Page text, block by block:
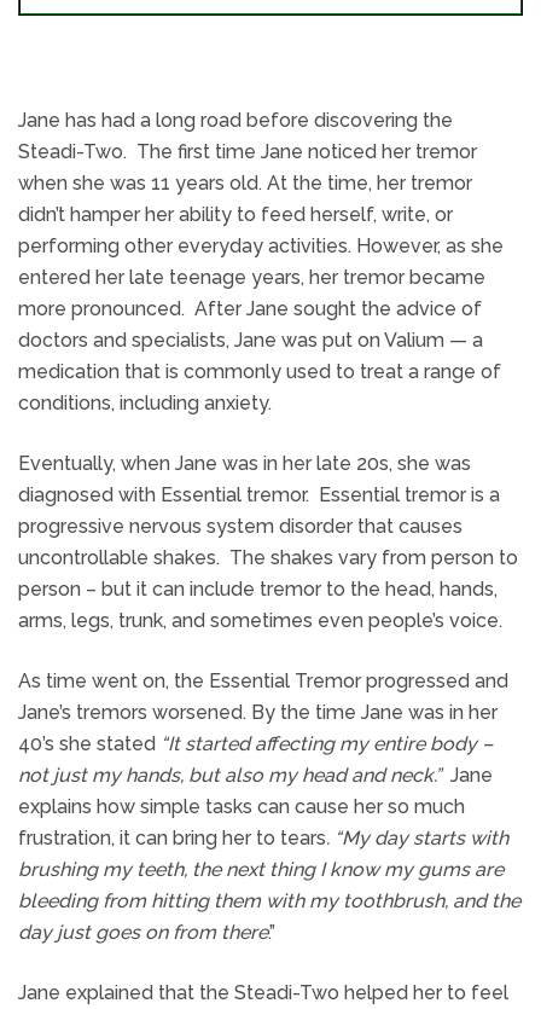
Jane has had a long road before discovering the
Steadi-Two. The first time Jane noticed her tremor
when she was 11 years old. At the time, her tremor
didn’t hamper her ability to feed herself, write, or
performing other everyday activities. However, as she
entered her late teenage years, her tremor became
more pronounced. After Jane sought the advice of
doctors and specialists, Jane was put on Valium — a
medication that is commonly used to treat a range of
conditions, including anxiety.
Eventually, when Jane was in her late 20s, she was
diagnosed with Essential tremor. Essential tremor is a
progressive nervous system disorder that causes
uncontrollable shakes. The shakes vary from person to
person – but it can include tremor to the head, hands,
arms, legs, trunk, and sometimes even people’s voice.
As time went on, the Essential Tremor progressed and
Jane’s tremors worsened. By the time Jane was in her
40’s she stated “It started affecting my entire body –
not just my hands, but also my head and neck.”Jane
explains how simple tasks can cause her so much
frustration, it can bring her to tears. “My day starts with
brushing my teeth, the next thing I know my gums are
bleeding from hitting them with my toothbrush, and the
day just goes on from there.”
Jane explained that the Steadi-Two helped her to feel